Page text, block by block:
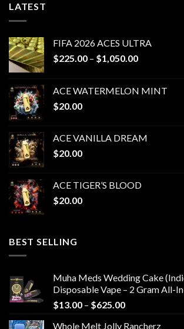
LATEST
FIFA 2026 ACES ULTRA
$225.00 – $1,050.00Price
through
ACE WATERMELON MINT
$20.00
ACE VANILLA DREAM
$20.00
ACE TIGER’S BLOOD
$20.00
BEST SELLING
Muha Meds Wedding Cake
Disposable Vape – 2 Gram All-
$13.00 – $625.00Price
Whole Melt Jolly Rancherz